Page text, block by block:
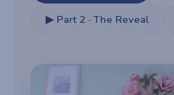
▶ Part 2 · The Reveal